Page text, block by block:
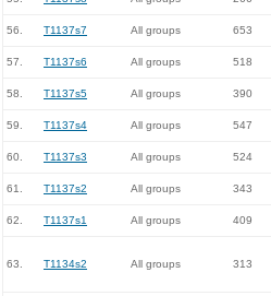
56. T1137s7 All groups 653
57. T1137s6 All groups 518
58. T1137s5 All groups 390
59. T1137s4 All groups 547
60. T1137s3 All groups 524
61. T1137s2 All groups 343
62. T1137s1 All groups 409
63. T1134s2 All groups 313